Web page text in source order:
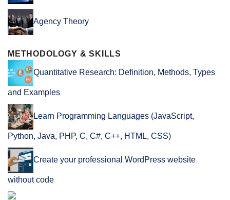
Agency Theory
METHODOLOGY & SKILLS
Quantitative Research: Definition, Methods, Types
and Examples
Learn Programming Languages (JavaScript,
Python, Java, PHP, C, C#, C++, HTML, CSS)
Create your professional WordPress website
without code